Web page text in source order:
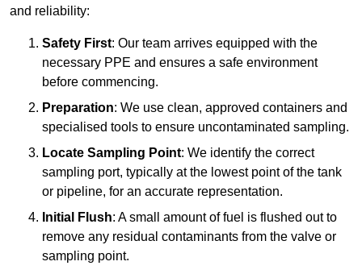
and reliability:
Safety First: Our team arrives equipped with the
necessary PPE and ensures a safe environment
before commencing.
Preparation: We use clean, approved containers and
specialised tools to ensure uncontaminated sampling.
Locate Sampling Point: We identify the correct
sampling port, typically at the lowest point of the tank
or pipeline, for an accurate representation.
Initial Flush: A small amount of fuel is flushed out to
remove any residual contaminants from the valve or
sampling point.